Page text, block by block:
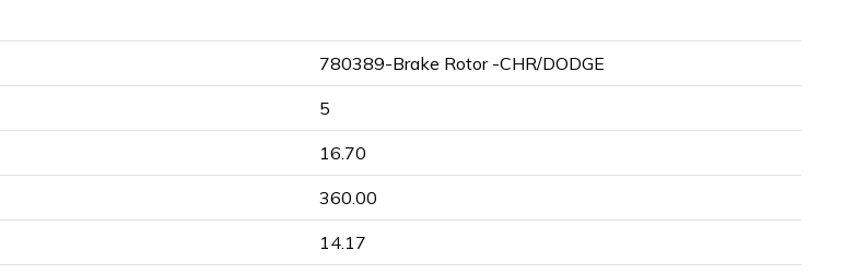
780389-Brake Rotor -CHR/DODGE
5
16.70
360.00
14.17